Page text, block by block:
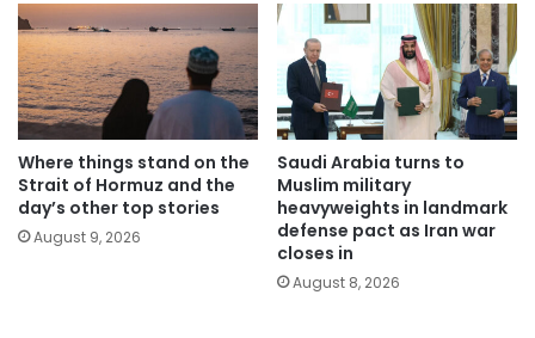
Where things stand on the
Strait of Hormuz and the
day’s other top stories
August 9, 2026
Saudi Arabia turns to
Muslim military
heavyweights in landmark
defense pact as Iran war
closes in
August 8, 2026